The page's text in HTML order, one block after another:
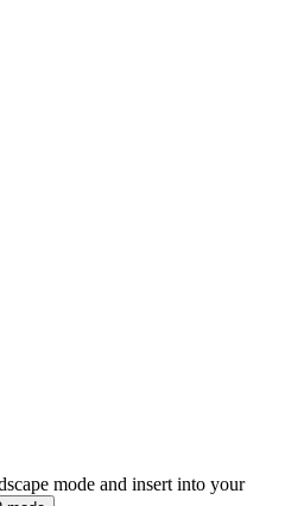
mode and insert into your